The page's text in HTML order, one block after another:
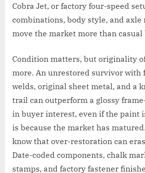
Cobra Jet, or factory four-speed
combinations, body style, and axle
move the market more than casual
Condition matters, but originality
more. An unrestored survivor with
welds, original sheet metal, and a
trail can outperform a glossy
in buyer interest, even if the paint
is because the market has
know that over-restoration can
Date-coded components, chalk
stamps, and factory fastener